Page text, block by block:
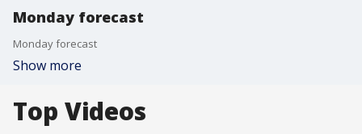
Monday forecast
Monday forecast
Show more
Top Videos